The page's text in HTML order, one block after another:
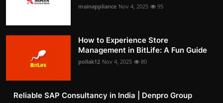
mainappliance Nov 4, 2025 95
How to Experience Store
Management in BitLife: A Fun Guide
pollak12 Nov 4, 2025 80
Reliable SAP Consultancy in India | Denpro Group